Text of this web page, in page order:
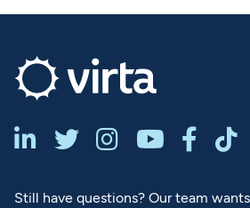
     
Still have questions? Our team